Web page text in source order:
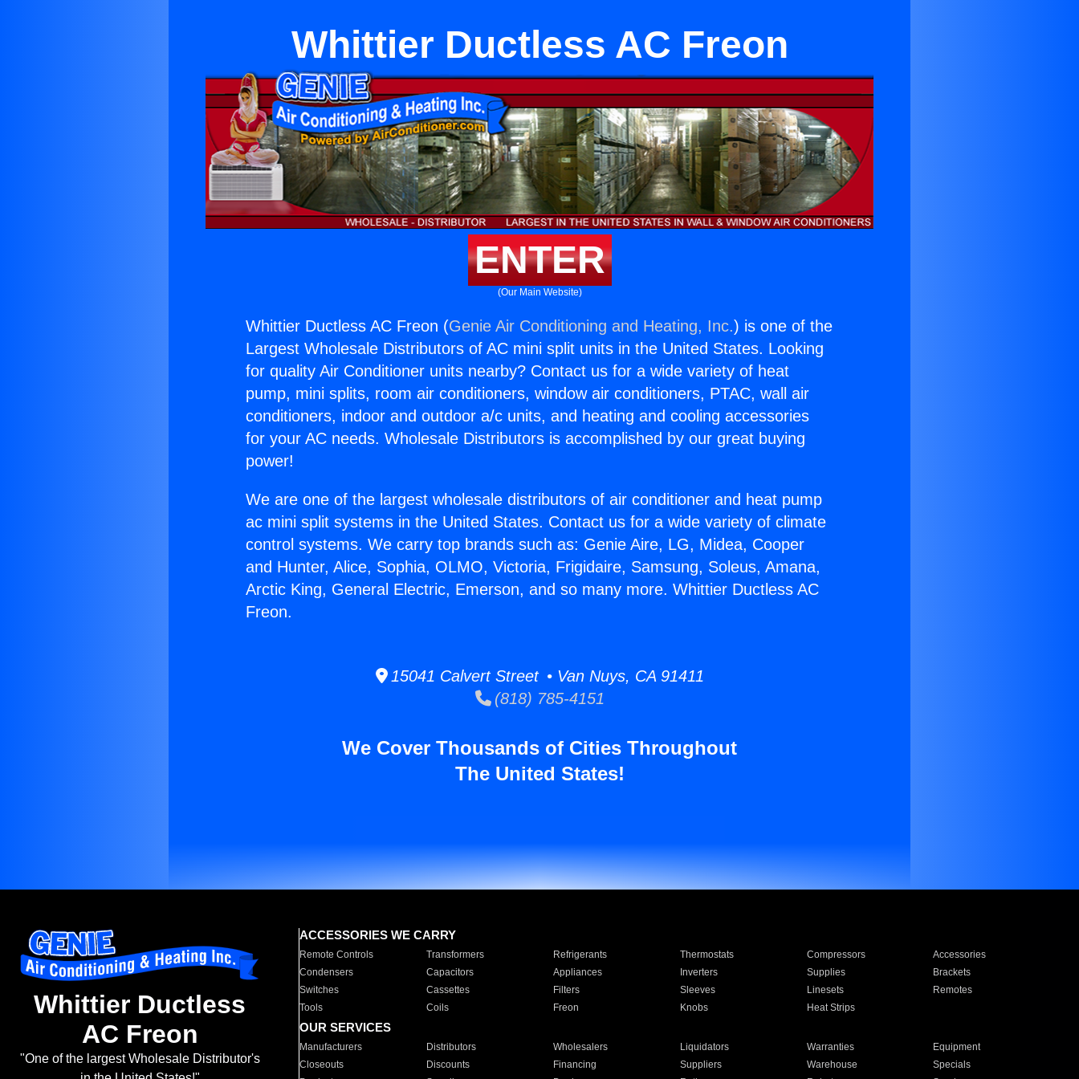
Whittier Ductless AC Freon
ENTER
(Our Main Website)
Whittier Ductless AC Freon (Genie Air Conditioning and Heating, Inc.) is one of the
Largest Wholesale Distributors of AC mini split units in the United States. Looking
for quality Air Conditioner units nearby? Contact us for a wide variety of heat
pump, mini splits, room air conditioners, window air conditioners, PTAC, wall air
conditioners, indoor and outdoor a/c units, and heating and cooling accessories
for your AC needs. Wholesale Distributors is accomplished by our great buying
power!
We are one of the largest wholesale distributors of air conditioner and heat pump
ac mini split systems in the United States. Contact us for a wide variety of climate
control systems. We carry top brands such as: Genie Aire, LG, Midea, Cooper
and Hunter, Alice, Sophia, OLMO, Victoria, Frigidaire, Samsung, Soleus, Amana,
Arctic King, General Electric, Emerson, and so many more. Whittier Ductless AC
Freon.
15041 Calvert Street • Van Nuys, CA 91411
(818) 785-4151
We Cover Thousands of Cities Throughout
The United States!
Whittier Ductless
AC Freon
"One of the largest Wholesale Distributor's
ACCESSORIES WE CARRY
Remote Controls Transformers Refrigerants Thermostats Compressors
Accessories
Condensers
Capacitors Appliances Inverters Supplies
Brackets
Switches
Cassettes Filters Sleeves Linesets
Remotes
Tools
Coils Freon Knobs Heat Strips
OUR SERVICES
Manufacturers Distributors Wholesalers Liquidators Warranties
Equipment
Closeouts
Discounts Financing Suppliers Warehouse
Specials